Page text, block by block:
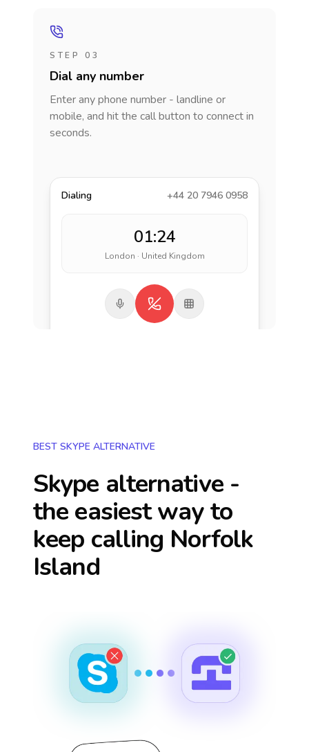
STEP 03
Dial any number
Enter any phone number - landline or
mobile, and hit the call button to connect in
seconds.
Dialing +44 20 7946 0958
01:24
London · United Kingdom
BEST SKYPE ALTERNATIVE
Skype alternative -
the easiest way to
keep calling Norfolk
Island